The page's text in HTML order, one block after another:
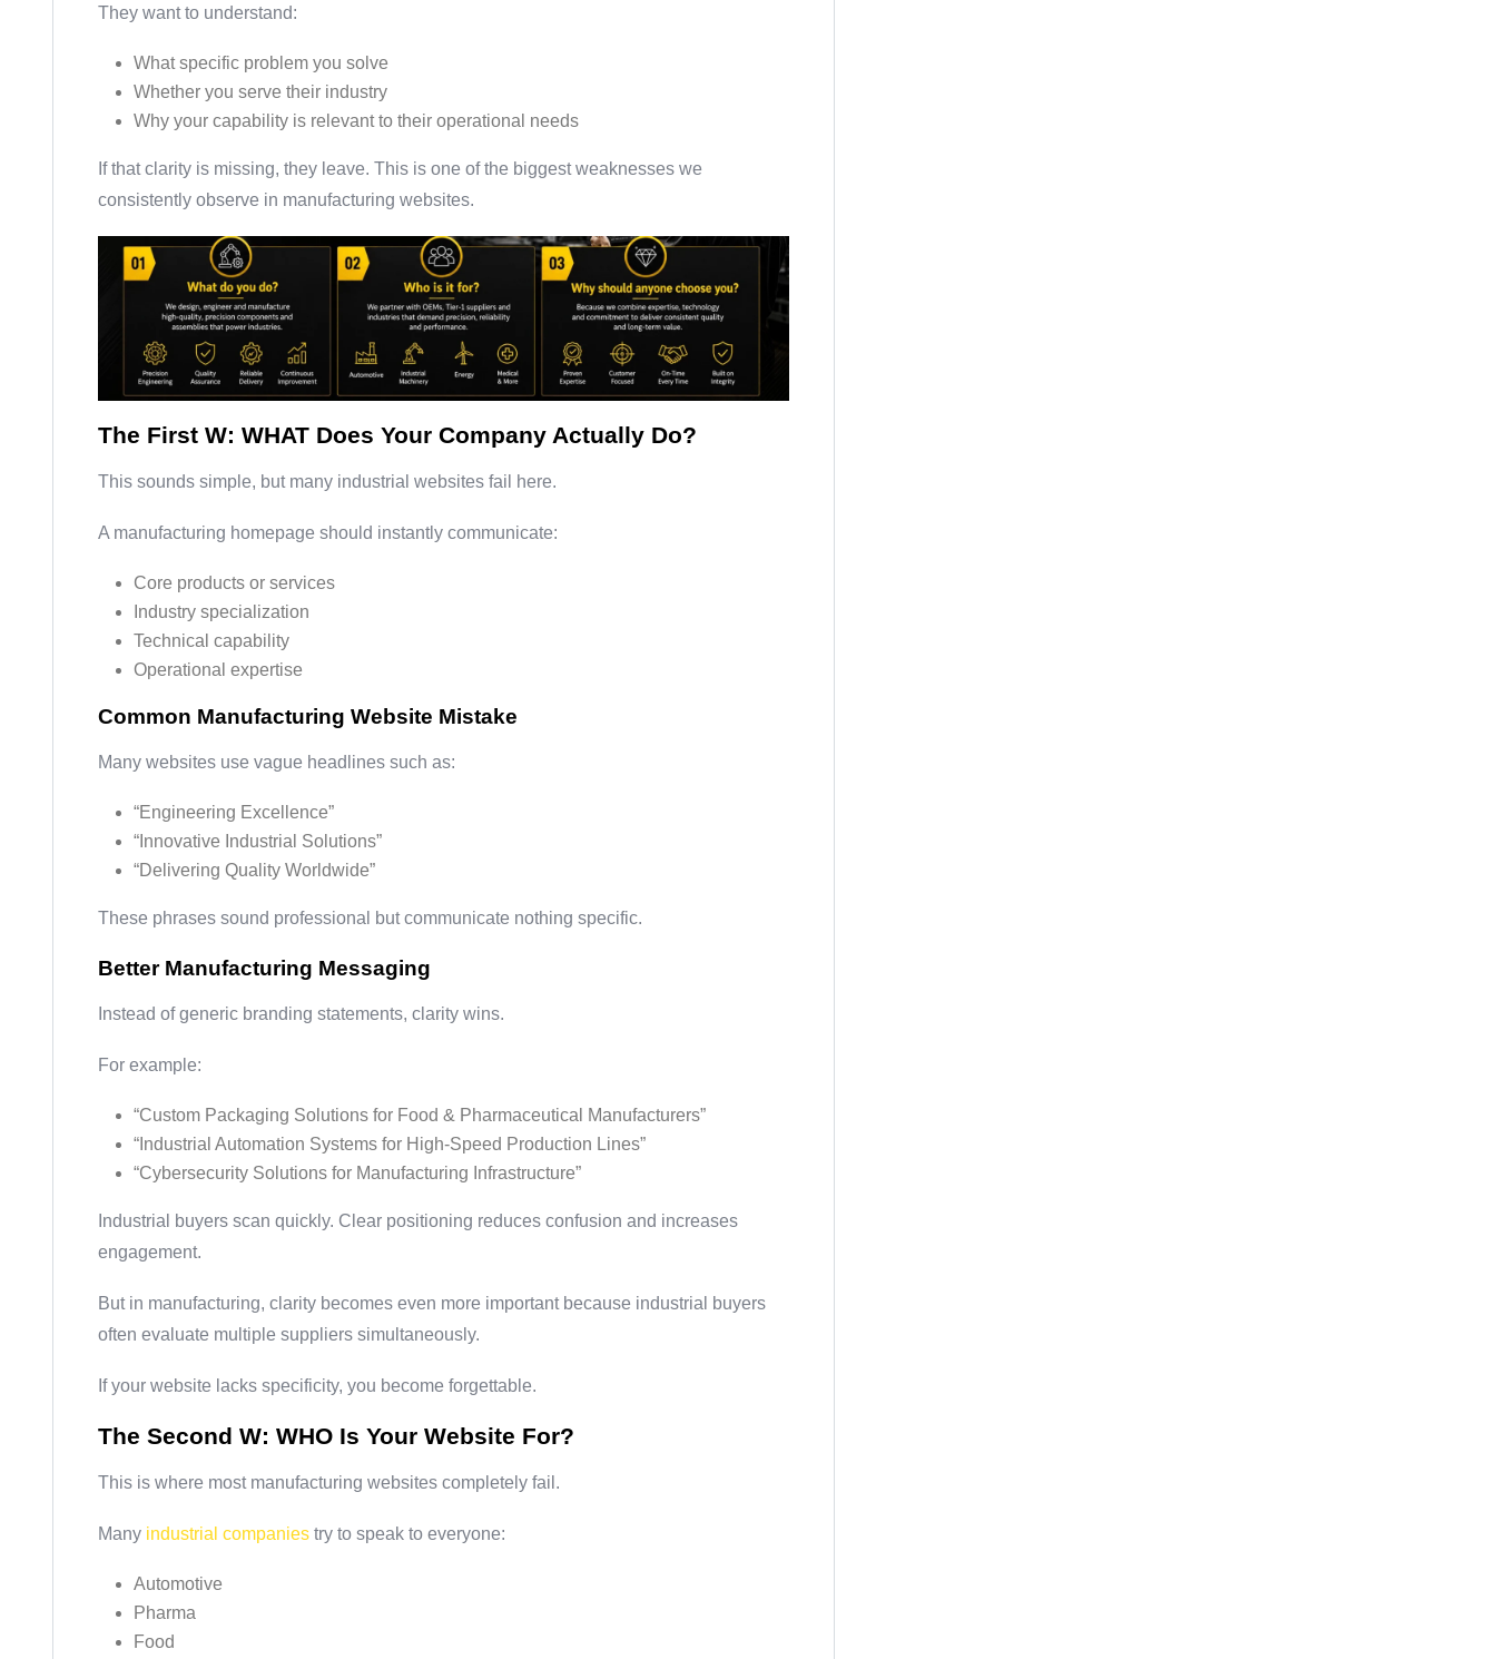
They want to understand:
What specific problem you solve
Whether you serve their industry
Why your capability is relevant to their operational needs
If that clarity is missing, they leave. This is one of the biggest weaknesses we
consistently observe in manufacturing websites.
The First W: WHAT Does Your Company Actually Do?
This sounds simple, but many industrial websites fail here.
A manufacturing homepage should instantly communicate:
Core products or services
Industry specialization
Technical capability
Operational expertise
Common Manufacturing Website Mistake
Many websites use vague headlines such as:
“Engineering Excellence”
“Innovative Industrial Solutions”
“Delivering Quality Worldwide”
These phrases sound professional but communicate nothing specific.
Better Manufacturing Messaging
Instead of generic branding statements, clarity wins.
For example:
“Custom Packaging Solutions for Food & Pharmaceutical Manufacturers”
“Industrial Automation Systems for High-Speed Production Lines”
“Cybersecurity Solutions for Manufacturing Infrastructure”
Industrial buyers scan quickly. Clear positioning reduces confusion and increases
engagement.
But in manufacturing, clarity becomes even more important because industrial buyers
often evaluate multiple suppliers simultaneously.
If your website lacks specificity, you become forgettable.
The Second W: WHO Is Your Website For?
This is where most manufacturing websites completely fail.
Many industrial companies try to speak to everyone:
Automotive
Pharma
Food